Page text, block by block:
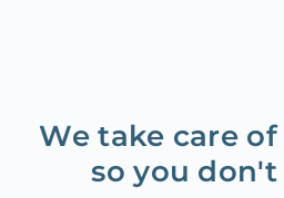
We take care
so you don't